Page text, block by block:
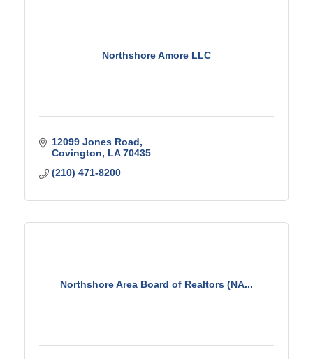
Northshore Amore LLC
12099 Jones Road
Covington
LA 70435
(210) 471-8200
Northshore Area Board of Realtors (NA...